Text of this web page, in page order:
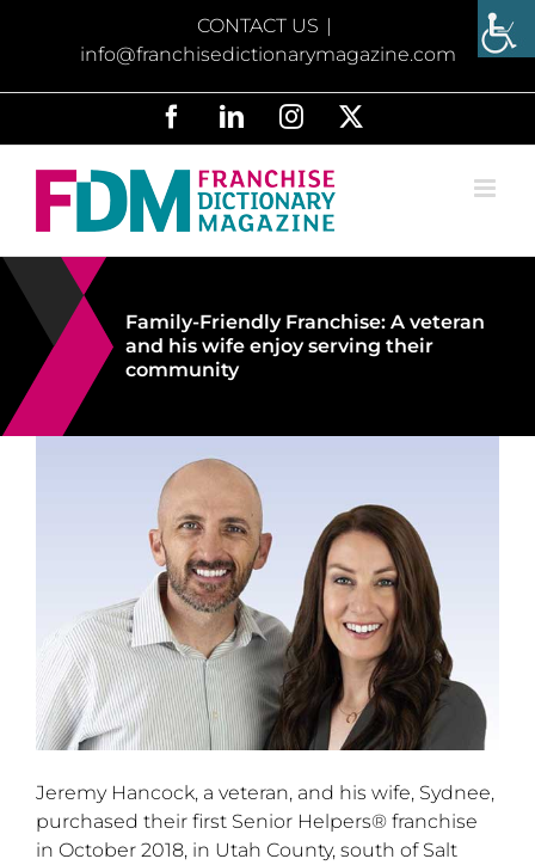
CONTACT US |
info@franchisedictionarymagazine.com
FacebookLinkedInInstagram
Family-Friendly Franchise: A veteran
and his wife enjoy serving their
community
Jeremy Hancock, a veteran, and his wife, Sydnee,
purchased their first Senior Helpers® franchise
in October 2018, in Utah County, south of Salt